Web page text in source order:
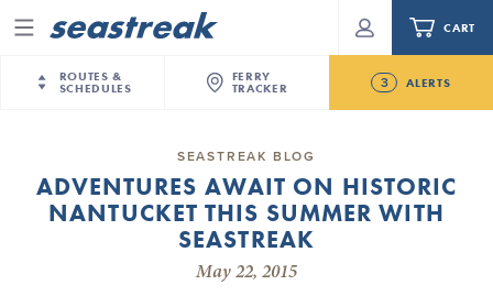
Menu
ROUTES &
SCHEDULES
New York City
NYC / NJ — Nantucket
NYC / NJ — Martha’s Vineyard
Sandy Hook Beach
Nantucket
FERRY
TRACKER
3 ALERTS
Future
New Bedford-Martha's Vineyard Modified
Schedule for August 10th- 12th, 2026
NJ/NYC Updated 10:15 AM Departure and Arrival
CART
Your cart is empty.
ORDER TOTAL
Routes & Schedules
NYC / NJ Commute
Daytrips & Getaways
SEASTREAK BLOG
ADVENTURES AWAIT ON HISTORIC
NANTUCKET THIS SUMMER WITH
SEASTREAK
May 22, 2015